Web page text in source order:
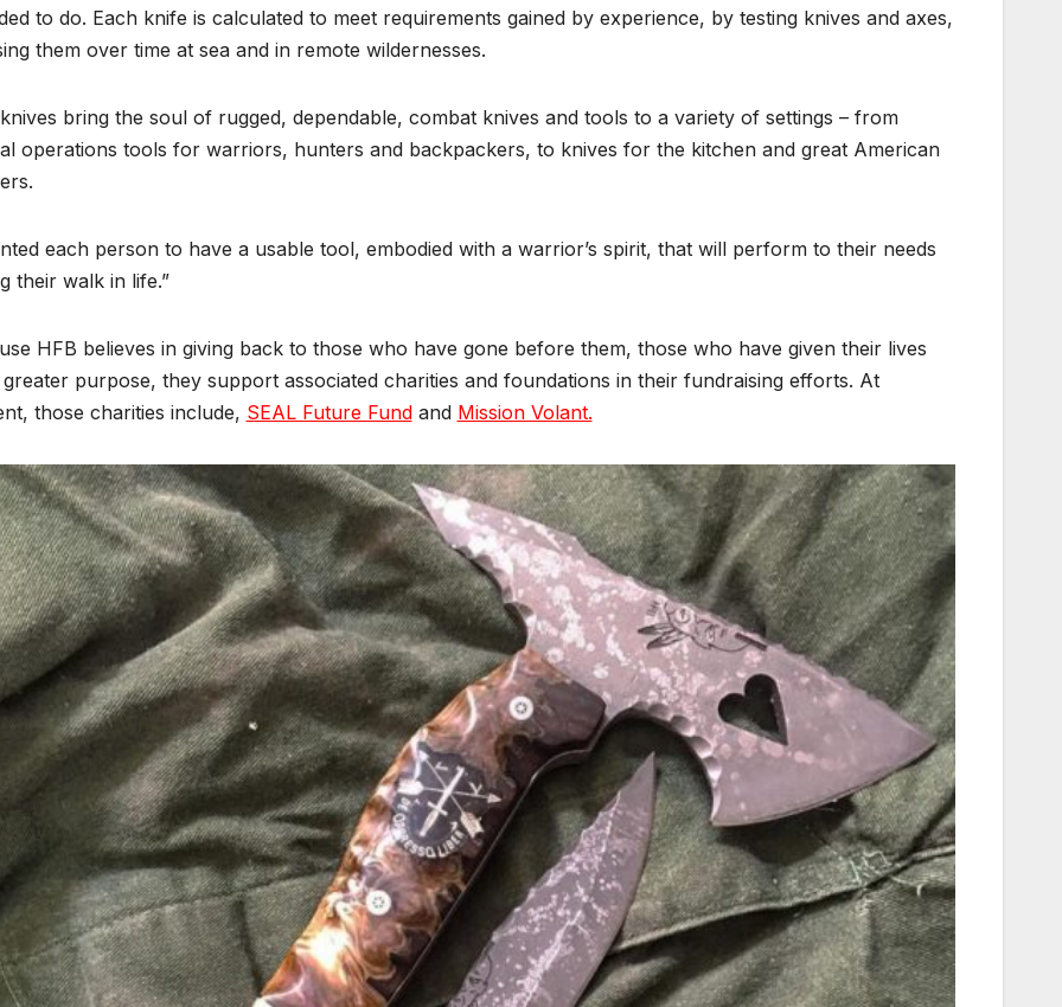
to do. Each knife is calculated to meet requirements gained by experience, by testing knives and axes,
them over time at sea and in remote wildernesses.
bring the soul of rugged, dependable, combat knives and tools to a variety of settings – from
operations tools for warriors, hunters and backpackers, to knives for the kitchen and great American
each person to have a usable tool, embodied with a warrior’s spirit, that will perform to their needs
their walk in life.”
HFB believes in giving back to those who have gone before them, those who have given their lives
purpose, they support associated charities and foundations in their fundraising efforts. At
those charities include, SEAL Future Fundand Mission Volant.